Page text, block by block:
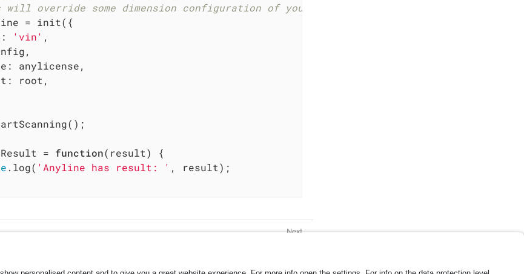
override some dimension configuration of your viewConfig and modules in the Web
= init({
: 'vin' ,
: anylicense,
: root,
= function( result) {
.log( 'Anyline has result: ' , result);